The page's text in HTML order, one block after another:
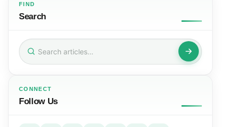
FIND
Search
Search
for:
CONNECT
Follow Us